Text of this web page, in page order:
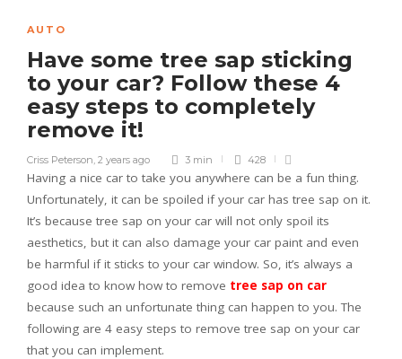
AUTO
Have some tree sap sticking
to your car? Follow these 4
easy steps to completely
remove it!
Criss Peterson, 2 years ago 3 min 428
Having a nice car to take you anywhere can be a fun thing.
Unfortunately, it can be spoiled if your car has tree sap on it.
It’s because tree sap on your car will not only spoil its
aesthetics, but it can also damage your car paint and even
be harmful if it sticks to your car window. So, it’s always a
good idea to know how to remove tree sap on car
because such an unfortunate thing can happen to you. The
following are 4 easy steps to remove tree sap on your car
that you can implement.